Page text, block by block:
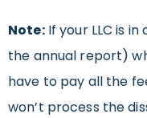
Note:If your LLC is
the annual report)
have to pay all the
won’t process the